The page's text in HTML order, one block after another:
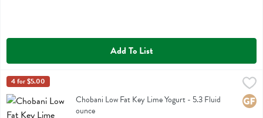
Add To List
Chobani Low Fat Key Lime Yogurt - 5.3 Fluid ounce
Chobani Low Fat Key Lime Yogurt
Chobani
4 for $5.00
Chobani Low Fat Key Lime Yogurt - 5.3 Fluid
ounce